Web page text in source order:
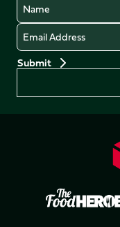
Name
Email